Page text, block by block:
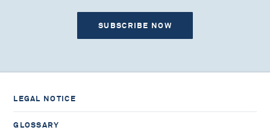
SUBSCRIBE NOW
LEGAL NOTICE
GLOSSARY